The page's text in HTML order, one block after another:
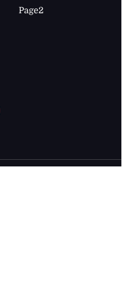
Page2